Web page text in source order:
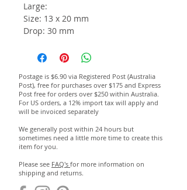
Large:
Size: 13 x 20 mm
Drop: 30 mm
Postage is $6.90 via Registered Post (Australia
Post), free for purchases over $175 and Express
Post free for orders over $250 within Australia.
For US orders, a 12% import tax will apply and
will be invoiced separately
We generally post within 24 hours but
sometimes need a little more time to create this
item for you.
Please see FAQ's for more information on
shipping and returns.